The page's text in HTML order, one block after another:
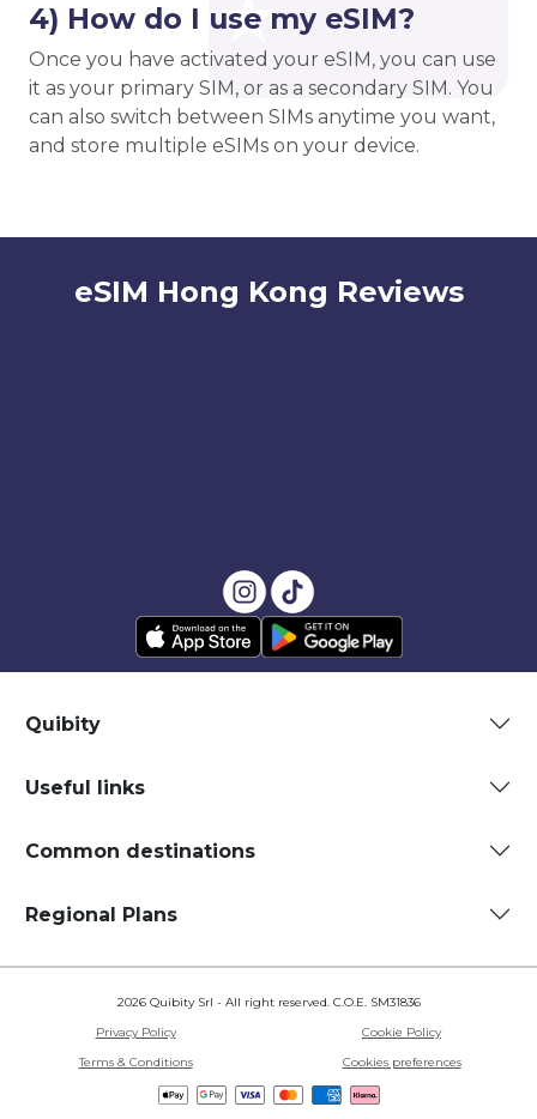
4) How do I use my eSIM?
Once you have activated your eSIM, you can use
it as your primary SIM, or as a secondary SIM. You
can also switch between SIMs anytime you want,
and store multiple eSIMs on your device.
eSIM Hong Kong Reviews
Quibity
Useful links
Common destinations
Regional Plans
2026 Quibity Srl - All right reserved. C.O.E. SM31836
Privacy Policy
Cookie Policy
Terms & Conditions
Cookies preferences